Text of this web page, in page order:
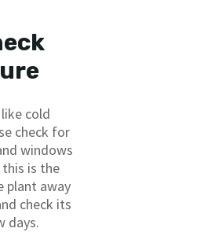
cold
check for
windows
is the
plant away
check its
days.